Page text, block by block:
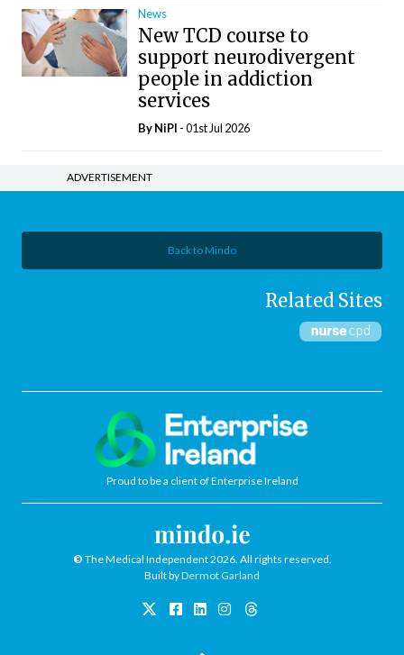
News
New TCD course to
support neurodivergent
people in addiction
services
ByNiPI - 01st Jul 2026
ADVERTISEMENT
Back to Mindo
Related Sites
Proud to be a client of Enterprise Ireland
© The Medical Independent 2026. All rights reserved.
Built byDermot Garland